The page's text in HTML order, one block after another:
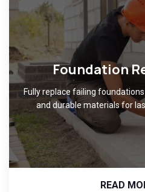
Foundation
Fully replace failing
and durable materials for
READ